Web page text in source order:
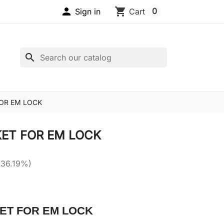
 Sign in shopping_cart Cart 0
search
EM LOCK
FOR EM LOCK
FOR EM LOCK